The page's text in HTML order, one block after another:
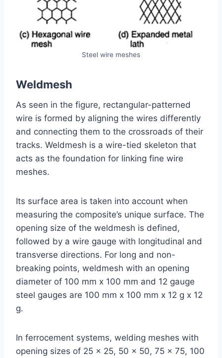
Steel wire meshes
Weldmesh
As seen in the figure, rectangular-patterned
wire is formed by aligning the wires differently
and connecting them to the crossroads of their
tracks. Weldmesh is a wire-tied skeleton that
acts as the foundation for linking fine wire
meshes.
Its surface area is taken into account when
measuring the composite’s unique surface. The
opening size of the weldmesh is defined,
followed by a wire gauge with longitudinal and
transverse directions. For long and non-
breaking points, weldmesh with an opening
diameter of 100 mm x 100 mm and 12 gauge
steel gauges are 100 mm x 100 mm x 12 g x 12
g.
In ferrocement systems, welding meshes with
opening sizes of 25 x 25, 50 x 50, 75 x 75, 100